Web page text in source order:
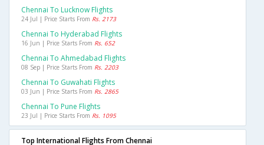
Chennai To Lucknow Flights
24 Jul | Price Starts From Rs. 2173
Chennai To Hyderabad Flights
16 Jun | Price Starts From Rs. 652
Chennai To Ahmedabad Flights
08 Sep | Price Starts From Rs. 2203
Chennai To Guwahati Flights
03 Jun | Price Starts From Rs. 2865
Chennai To Pune Flights
23 Jul | Price Starts From Rs. 1095
Top International Flights From Chennai